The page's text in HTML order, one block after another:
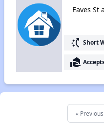
Eaves St
switch_access_shortcut Short
real_estate_agent
« Previous